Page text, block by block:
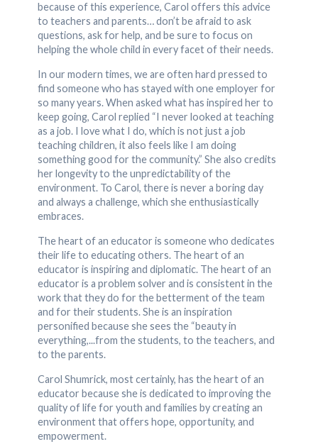
because of this experience, Carol offers this advice
to teachers and parents… don’t be afraid to ask
questions, ask for help, and be sure to focus on
helping the whole child in every facet of their needs.
In our modern times, we are often hard pressed to
find someone who has stayed with one employer for
so many years. When asked what has inspired her to
keep going, Carol replied “I never looked at teaching
as a job. I love what I do, which is not just a job
teaching children, it also feels like I am doing
something good for the community.” She also credits
her longevity to the unpredictability of the
environment. To Carol, there is never a boring day
and always a challenge, which she enthusiastically
embraces.
The heart of an educator is someone who dedicates
their life to educating others. The heart of an
educator is inspiring and diplomatic. The heart of an
educator is a problem solver and is consistent in the
work that they do for the betterment of the team
and for their students. She is an inspiration
personified because she sees the “beauty in
everything,...from the students, to the teachers, and
to the parents.
Carol Shumrick, most certainly, has the heart of an
educator because she is dedicated to improving the
quality of life for youth and families by creating an
environment that offers hope, opportunity, and
empowerment.